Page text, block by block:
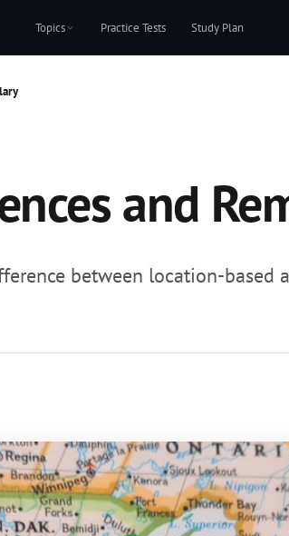
Topics Practice Tests Study Plan
and
between location-